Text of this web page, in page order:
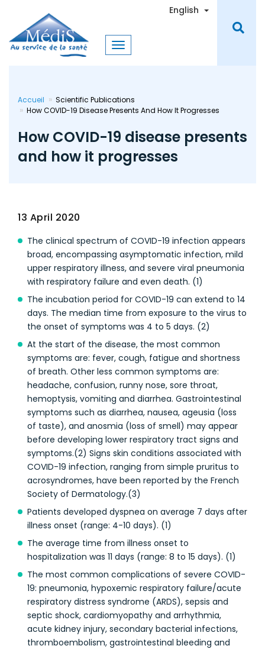
content
English Toggle
Accueil
Scientific Publications
How COVID-19 Disease Presents And How It Progresses
How COVID-19 disease presents
and how it progresses
13 April 2020
The clinical spectrum of COVID-19 infection appears
broad, encompassing asymptomatic infection, mild
upper respiratory illness, and severe viral pneumonia
with respiratory failure and even death. (1)
The incubation period for COVID-19 can extend to 14
days. The median time from exposure to the virus to
the onset of symptoms was 4 to 5 days. (2)
At the start of the disease, the most common
symptoms are: fever, cough, fatigue and shortness
of breath. Other less common symptoms are:
headache, confusion, runny nose, sore throat,
hemoptysis, vomiting and diarrhea. Gastrointestinal
symptoms such as diarrhea, nausea, ageusia (loss
of taste), and anosmia (loss of smell) may appear
before developing lower respiratory tract signs and
symptoms.(2) Signs skin conditions associated with
COVID-19 infection, ranging from simple pruritus to
acrosyndromes, have been reported by the French
Society of Dermatology.(3)
Patients developed dyspnea on average 7 days after
illness onset (range: 4-10 days). (1)
The average time from illness onset to
hospitalization was 11 days (range: 8 to 15 days). (1)
The most common complications of severe COVID-
19: pneumonia, hypoxemic respiratory failure/acute
respiratory distress syndrome (ARDS), sepsis and
septic shock, cardiomyopathy and arrhythmia,
acute kidney injury, secondary bacterial infections,
thromboembolism, gastrointestinal bleeding and